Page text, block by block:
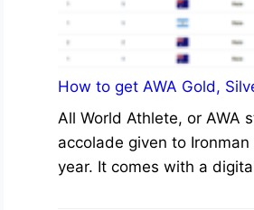
How to get AWA Gold,
All World Athlete, or AWA
accolade given to
year. It comes with a